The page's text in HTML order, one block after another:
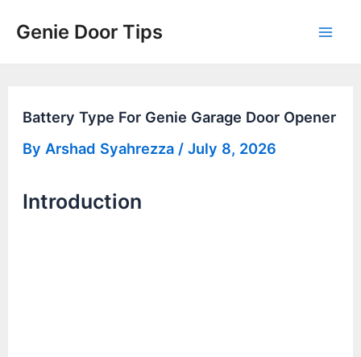
Genie Door Tips
Battery Type For Genie Garage Door Opener
By Arshad Syahrezza /July 8, 2026
Introduction